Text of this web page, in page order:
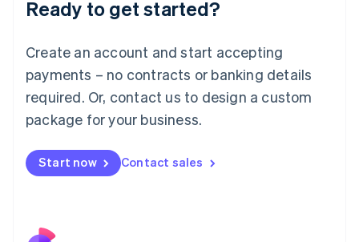
Ready to get started?
Create an account and start accepting
payments – no contracts or banking details
required. Or, contact us to design a custom
package for your business.
Start now Contact sales
Deutsch English
Luxembourg
FrançaisDeutsch English
Mainland China
简体中文 English
Malaysia
Malta
English
Nederlands